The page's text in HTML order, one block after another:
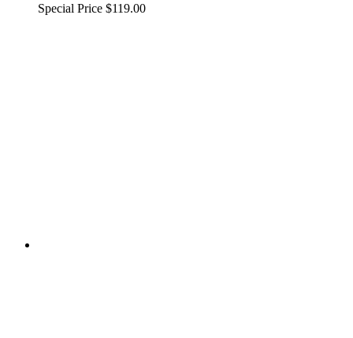
Special Price $119.00